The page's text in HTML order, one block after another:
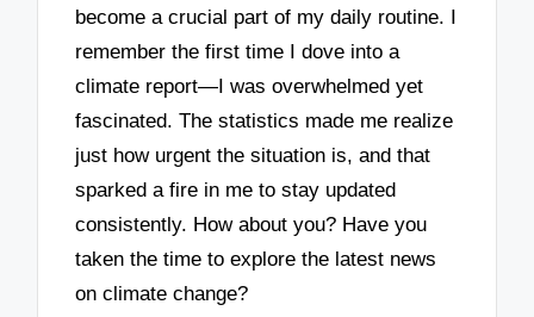
become a crucial part of my daily routine. I
remember the first time I dove into a
climate report—I was overwhelmed yet
fascinated. The statistics made me realize
just how urgent the situation is, and that
sparked a fire in me to stay updated
consistently. How about you? Have you
taken the time to explore the latest news
on climate change?